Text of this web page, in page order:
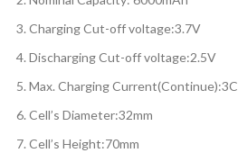
Charging Cut-off voltage:3.7V
Discharging Cut-off voltage:2.5V
Max. Charging Current(Continue):3C
Cell’s Diameter:32mm
Cell’s Height:70mm